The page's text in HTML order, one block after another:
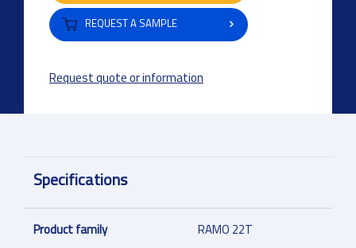
REQUEST A SAMPLE
Request quote or information
Specifications
Product family RAMO 22T